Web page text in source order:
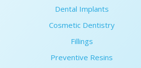
Dental Implants
Cosmetic Dentistry
Fillings
Preventive Resins